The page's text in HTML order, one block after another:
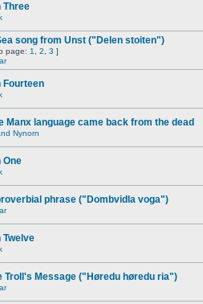
Three
song from Unst ("Delen stoiten")
page: 1 2 3 ]
Fourteen
Manx language came back from the dead
Nynorn
One
phrase ("Dombvidla voga")
Twelve
Troll's Message ("Høredu høredu ria")